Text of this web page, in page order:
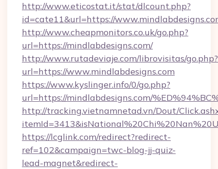
http://www.eticostat.it/stat/dlcount.php?
id=cate11&url=https://
http://www.cheapmonitors.co.uk/go.php?
url=https://mindlabdesigns.com/
http://www.rutadeviaje.com/librovisitas/go.php?
url=https://www.mindlabdesigns.com
https://www.kyslinger.info/0/go.php?
url=https://mindlabdesigns.com/
http://tracking.vietnamnetad.vn/Dout/
https://lcglink.com/redirect?redirect-
ref=102&campaign=twc-blog-jj-quiz-
lead-magnet&redirect-